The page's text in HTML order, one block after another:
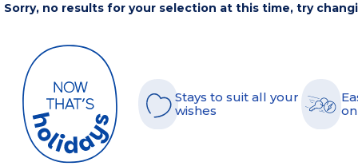
Sorry, no results for your selection at this time, try
Stays to suit all your
wishes